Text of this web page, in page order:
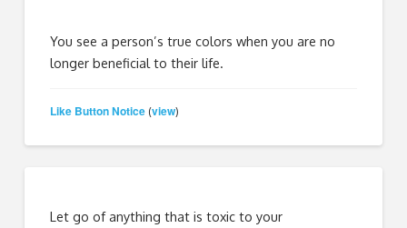
You see a person’s true colors when you are no
longer beneficial to their life.
Like Button Notice (view)
Let go of anything that is toxic to your